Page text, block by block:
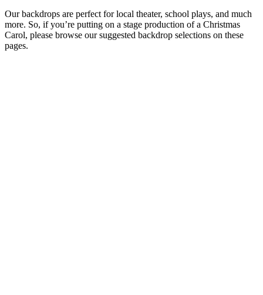
Our backdrops are perfect for local theater, school plays, and much
more. So, if you’re putting on a stage production of a Christmas
Carol, please browse our suggested backdrop selections on these
pages.